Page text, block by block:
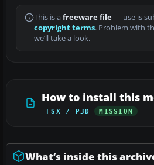
This is a freeware file— use is
copyright terms. Problem with
we’ll take a look.
How to install this
FSX / P3D MISSION
What’s inside this